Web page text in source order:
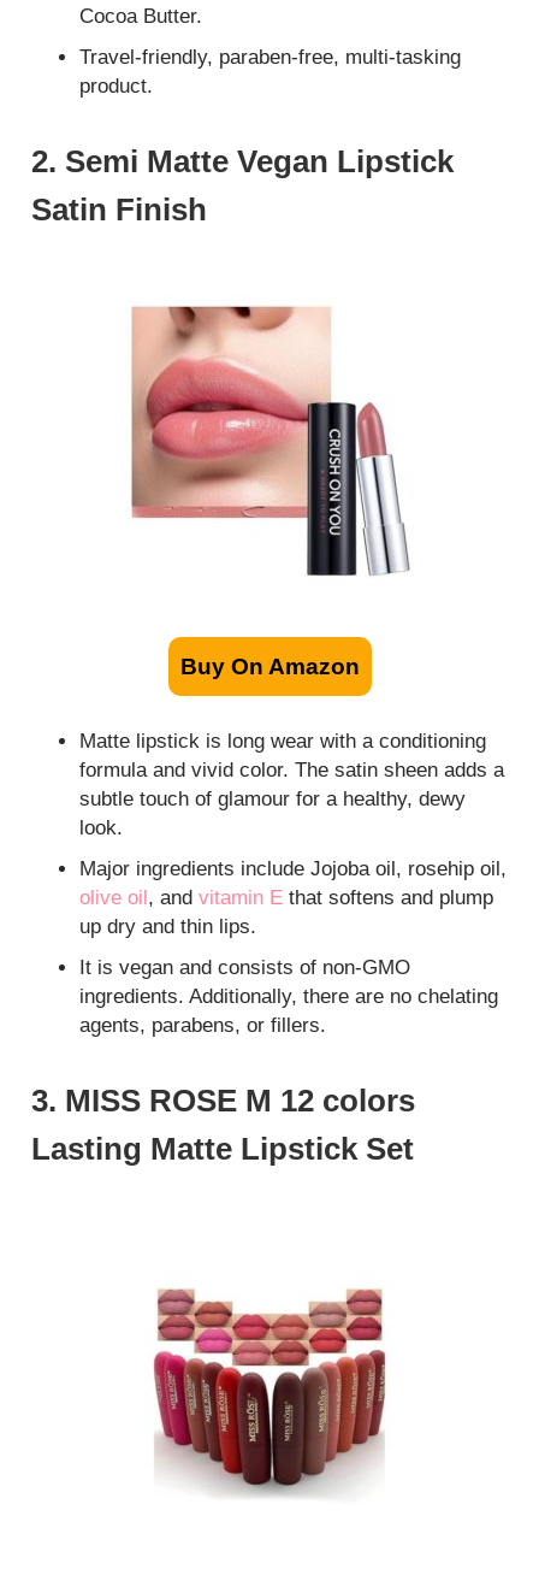
Cocoa Butter.
Travel-friendly, paraben-free, multi-tasking
product.
2. Semi Matte Vegan Lipstick
Satin Finish
Buy On Amazon
Matte lipstick is long wear with a conditioning
formula and vivid color. The satin sheen adds a
subtle touch of glamour for a healthy, dewy
look.
Major ingredients include Jojoba oil, rosehip oil,
olive oil, andvitamin E that softens and plump
up dry and thin lips.
It is vegan and consists of non-GMO
ingredients. Additionally, there are no chelating
agents, parabens, or fillers.
3. MISS ROSE M 12 colors
Lasting Matte Lipstick Set